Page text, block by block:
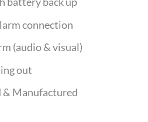
connection
(audio & visual)
out
& Manufactured